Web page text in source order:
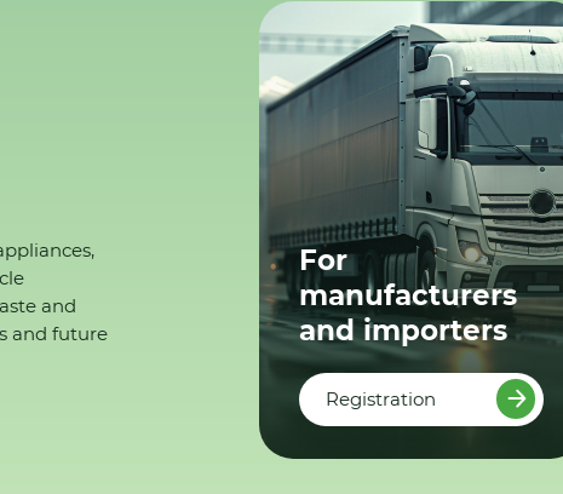
and
and future
For
manufacturers
and importers
Registration